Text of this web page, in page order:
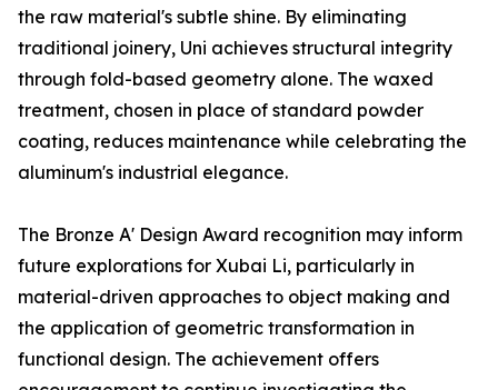
the raw material's subtle shine. By eliminating
traditional joinery, Uni achieves structural integrity
through fold-based geometry alone. The waxed
treatment, chosen in place of standard powder
coating, reduces maintenance while celebrating the
aluminum's industrial elegance.
The Bronze A' Design Award recognition may inform
future explorations for Xubai Li, particularly in
material-driven approaches to object making and
the application of geometric transformation in
functional design. The achievement offers